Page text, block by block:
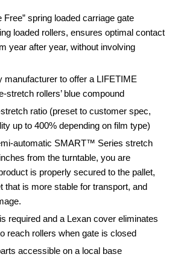
Free” spring loaded carriage gate
loaded rollers, ensures optimal contact
year after year, without involving
manufacturer to offer a LIFETIME
stretch rollers’ blue compound
ratio (preset to customer spec,
up to 400% depending on film type)
automatic SMART™ Series stretch
from the turntable, you are
is properly secured to the pallet,
that is more stable for transport, and
required and a Lexan cover eliminates
reach rollers when gate is closed
accessible on a local base